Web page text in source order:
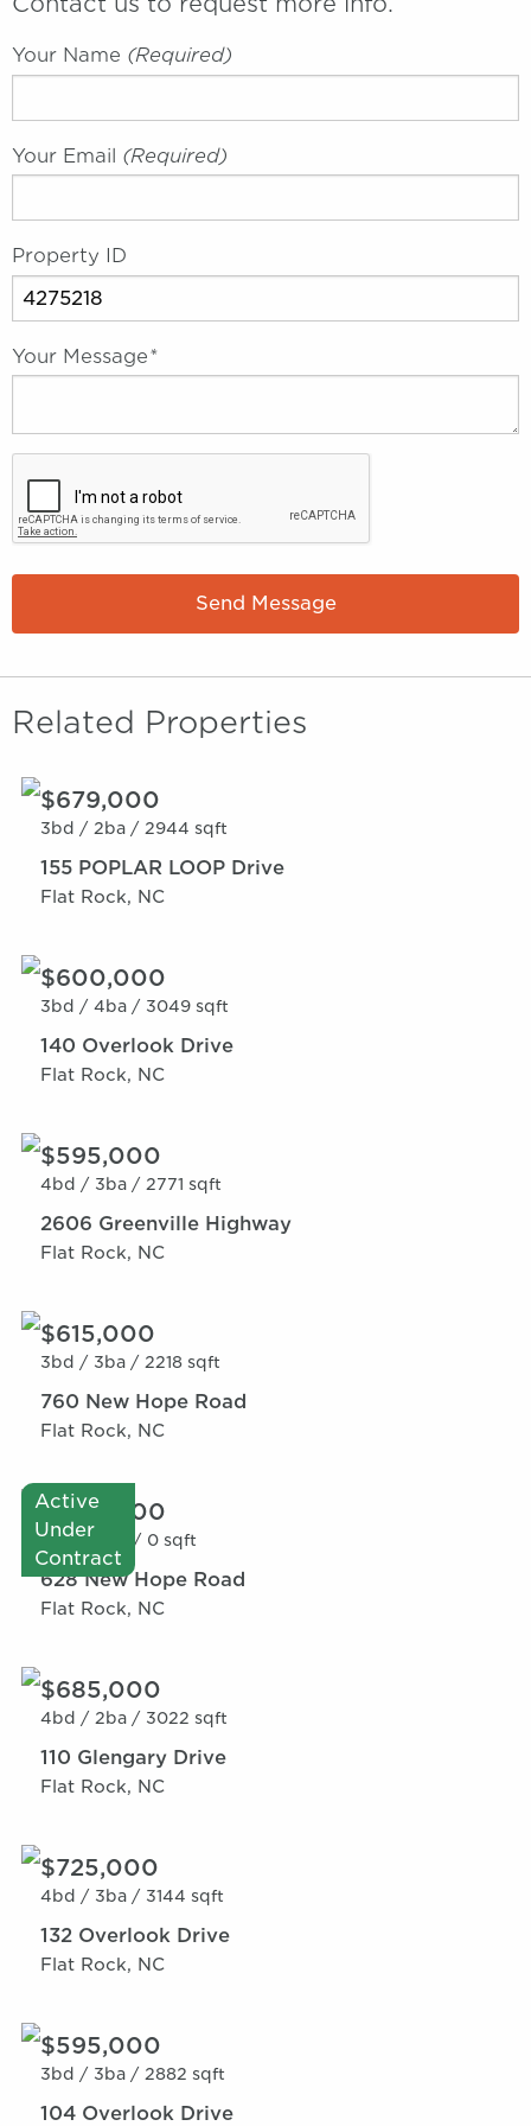
Your Name (required)
Your Email (required)
Property ID
Your Message*
Send Message
Related Properties
$679,000
3bd / 2ba / 2944 sqft
155 POPLAR LOOP Drive
Flat Rock, NC
$600,000
3bd / 4ba / 3049 sqft
140 Overlook Drive
Flat Rock, NC
$595,000
4bd / 3ba / 2771 sqft
2606 Greenville Highway
Flat Rock, NC
$615,000
3bd / 3ba / 2218 sqft
760 New Hope Road
Flat Rock, NC
Active
Under
Contract
$600,000
0bd / 0ba / 0 sqft
628 New Hope Road
Flat Rock, NC
$685,000
4bd / 2ba / 3022 sqft
110 Glengary Drive
Flat Rock, NC
$725,000
4bd / 3ba / 3144 sqft
132 Overlook Drive
Flat Rock, NC
$595,000
3bd / 3ba / 2882 sqft
104 Overlook Drive